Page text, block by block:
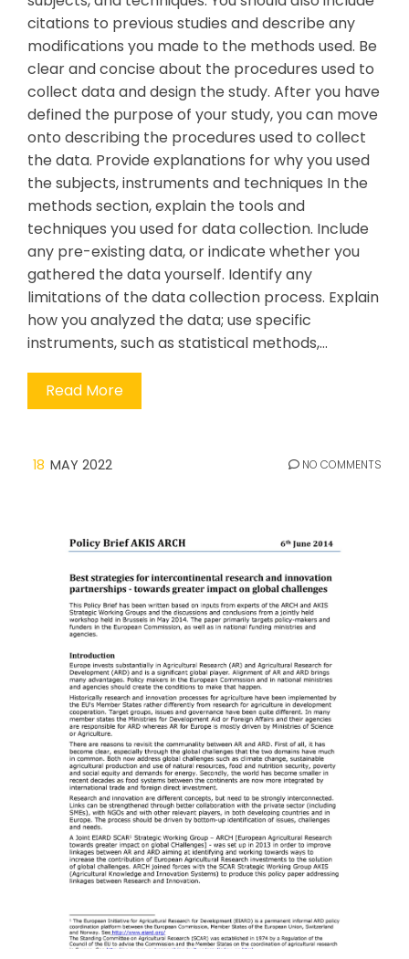
citations to previous studies and describe any
modifications you made to the methods used. Be
clear and concise about the procedures used to
collect data and design the study. After you have
defined the purpose of your study, you can move
onto describing the procedures used to collect
the data. Provide explanations for why you used
the subjects, instruments and techniques In the
methods section, explain the tools and
techniques you used for data collection. Include
any pre-existing data, or indicate whether you
gathered the data yourself. Identify any
limitations of the data collection process. Explain
how you analyzed the data; use specific
instruments, such as statistical methods,…
Read More
18 MAY 2022 NO COMMENTS